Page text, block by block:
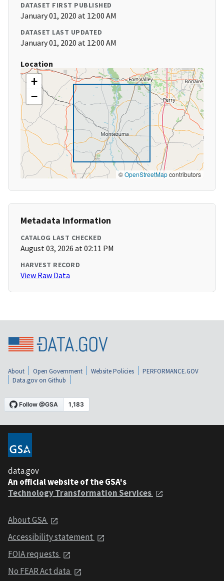
DATASET FIRST PUBLISHED
January 01, 2020 at 12:00 AM
DATASET LAST UPDATED
January 01, 2020 at 12:00 AM
Location
+
−
©OpenStreetMapcontributors
Metadata Information
CATALOG LAST CHECKED
August 03, 2026 at 02:11 PM
HARVEST RECORD
View Raw Data
About Open Government Website Policies
PERFORMANCE.GOV
Data.gov on Github
data.gov
An official website of the GSA's
Technology Transformation Services
About GSA
Accessibility statement
FOIA requests
No FEAR Act data